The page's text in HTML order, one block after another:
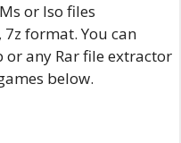
or Iso files
format. You can
any Rar file extractor
below.